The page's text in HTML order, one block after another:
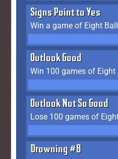
Signs Point to Yes
Win a game of Eight Ball
Outlook Good
Win 100 games of Eight
Outlook Not So Good
Lose 100 games of
Drowning #8